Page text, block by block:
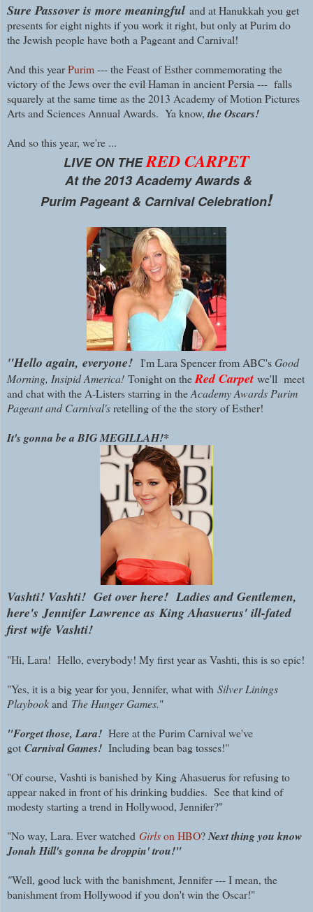
Sure Passover is more meaningful and at Hanukkah you get
presents for eight nights if you work it right, but only at Purim do
the Jewish people have both a Pageant and Carnival!
And this yearPurim--- the Feast of Esther commemorating the
victory of the Jews over the evil Haman in ancient Persia --- falls
squarely at the same time as the 2013 Academy of Motion Pictures
Arts and Sciences Annual Awards. Ya know, the Oscars!
And so this year, we're ...
LIVE ON THERED CARPET
At the 2013 Academy Awards &
Purim Pageant & Carnival Celebration!
"Hello again, everyone! I'm Lara Spencer from ABC'sGood
Morning, Insipid America! Tonight on theRed Carpet we'll meet
and chat with the A-Listers starring in theAcademy Awards Purim
Pageant and Carnival'sretelling of the the story of Esther!
It's gonna be a BIG MEGILLAH!*
Vashti! Vashti! Get over here! Ladies and Gentlemen,
here'sJennifer Lawrenceas King Ahasuerus' ill-fated
first wife Vashti!
"Hi, Lara! Hello, everybody! My first year as Vashti, this is so epic!
"Yes, it is a big year for you, Jennifer, what with Silver Linings
Playbookand The Hunger Games."
"Forget those, Lara! Here at the Purim Carnival we've
got Carnival Games! Including bean bag tosses!"
"Of course, Vashti is banished by King Ahasuerus for refusing to
appear naked in front of his drinking buddies. See that kind of
modesty starting a trend in Hollywood, Jennifer?"
"No way, Lara. Ever watched Girlson HBO?Next thing you know
Jonah Hill's gonna be droppin' trou!"
"Well, good luck with the banishment, Jennifer --- I mean, the
banishment from Hollywood if you don't win the Oscar!"